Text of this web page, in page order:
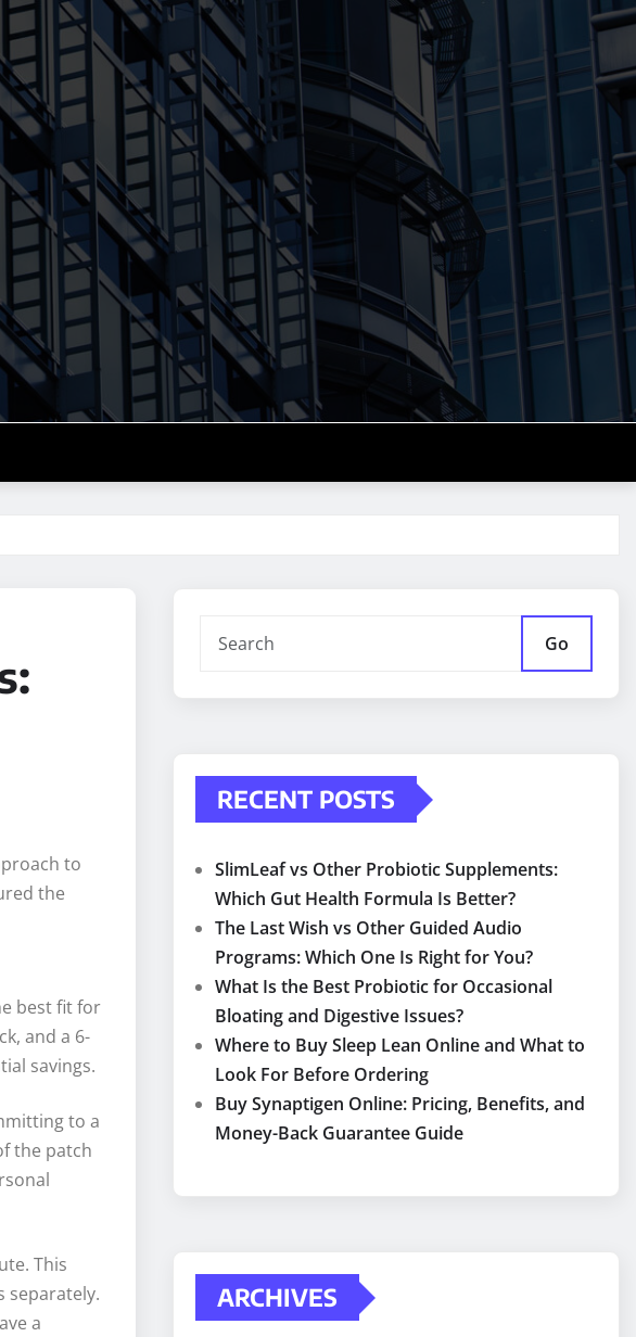
to
the
best fit for
and a 6-
savings.
to a
the patch
This
separately.
a
Go
RECENT POSTS
SlimLeaf vs Other Probiotic Supplements:
Which Gut Health Formula Is Better?
The Last Wish vs Other Guided Audio
Programs: Which One Is Right for You?
What Is the Best Probiotic for Occasional
Bloating and Digestive Issues?
Where to Buy Sleep Lean Online and What to
Look For Before Ordering
Buy Synaptigen Online: Pricing, Benefits, and
Money-Back Guarantee Guide
ARCHIVES